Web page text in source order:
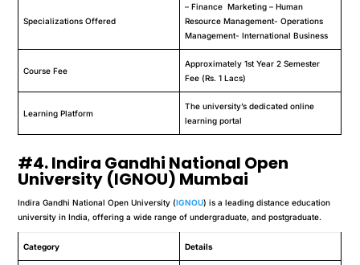
Specializations Offered
– Finance Marketing – Human
Resource Management- Operations
Management- International Business
Course Fee
Approximately 1st Year 2 Semester
Fee (Rs. 1 Lacs)
Learning Platform
The university’s dedicated online
learning portal
#4. Indira Gandhi National Open
University (IGNOU) Mumbai
Indira Gandhi National Open University (IGNOU) is a leading distance education
university in India, offering a wide range of undergraduate, and postgraduate.
Category Details